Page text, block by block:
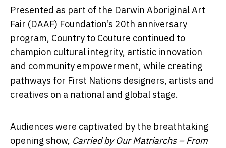
Presented as part of the Darwin Aboriginal Art
Fair (DAAF) Foundation’s 20th anniversary
program, Country to Couture continued to
champion cultural integrity, artistic innovation
and community empowerment, while creating
pathways for First Nations designers, artists and
creatives on a national and global stage.
Audiences were captivated by the breathtaking
opening show, Carried by Our Matriarchs – From